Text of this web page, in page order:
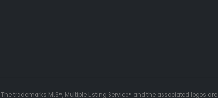
The trademarks MLS®, Multiple Listing Service® and the associated logos are